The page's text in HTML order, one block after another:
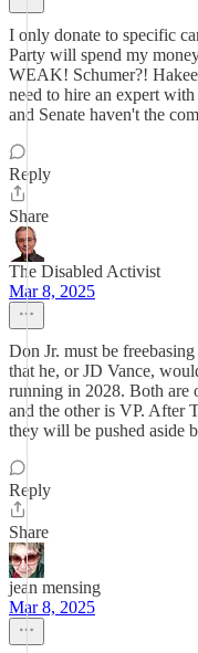
I only donate to specific
Party will spend my
WEAK! Schumer?!
need to hire an expert
and Senate haven't the
Reply
Share
The Disabled Activist
Mar 8, 2025
Don Jr. must be
that he, or JD Vance,
running in 2028. Both are
and the other is VP. After
they will be pushed aside
Reply
Share
jean mensing
Mar 8, 2025